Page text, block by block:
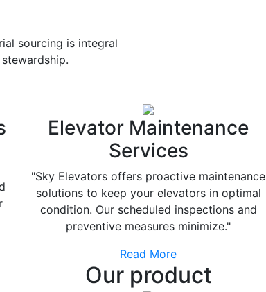
sourcing is integral
Elevator Maintenance
Services
"Sky Elevators offers proactive maintenance
solutions to keep your elevators in optimal
condition. Our scheduled inspections and
preventive measures minimize."
Read More
Our product